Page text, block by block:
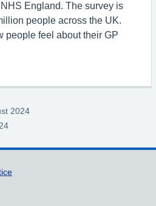
England. The survey is
people across the UK.
people feel about their GP
2024